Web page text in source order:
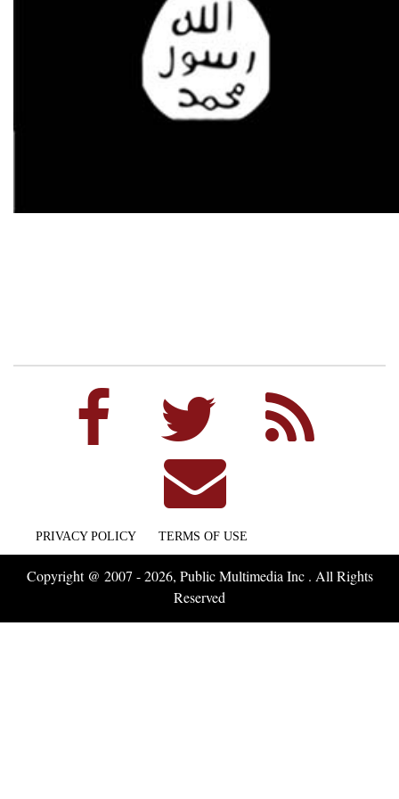
PRIVACY POLICY TERMS OF USE
Copyright @ 2007 - 2026, Public Multimedia Inc . All Rights
Reserved